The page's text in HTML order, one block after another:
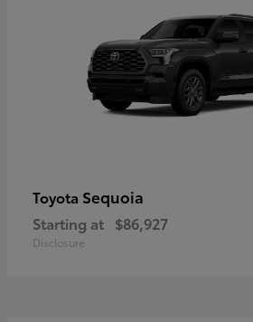
Toyota Sequoia
Starting at $86,927
Disclosure